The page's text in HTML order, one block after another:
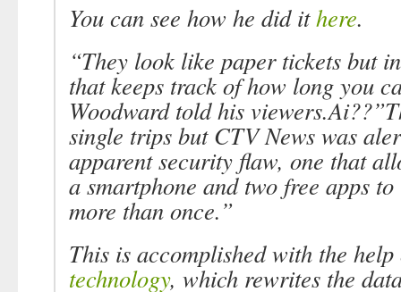
You can see how he did ithere.
“They look like paper tickets but
that keeps track of how long you
Woodward told his
single trips but CTV News was
apparent security flaw, one that
a smartphone and two free apps
more than once.”
This is accomplished with the
technology, which rewrites the